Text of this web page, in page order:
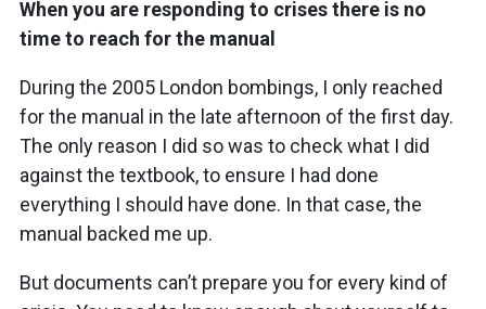
When you are responding to crises there is no
time to reach for the manual
During the 2005 London bombings, I only reached
for the manual in the late afternoon of the first day.
The only reason I did so was to check what I did
against the textbook, to ensure I had done
everything I should have done. In that case, the
manual backed me up.
But documents can’t prepare you for every kind of